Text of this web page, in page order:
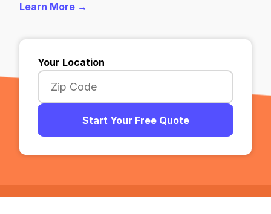
Learn More →
Your Location
Start Your Free Quote